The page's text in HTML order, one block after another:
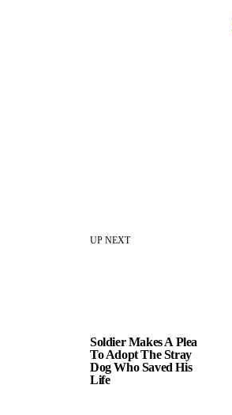
UP NEXT
Soldier Makes A Plea
To Adopt The Stray
Dog Who Saved His
Life